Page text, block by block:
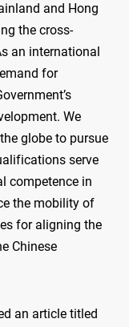
and Hong
the cross-
an international
for
We
globe to pursue
serve
competence in
the mobility of
for aligning the
Chinese
an article titled